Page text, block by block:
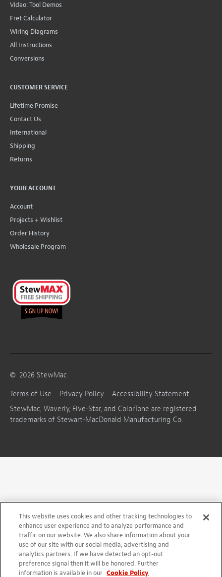
Video: Tool Demos
Fret Calculator
Wiring Diagrams
All Instructions
Conversions
CUSTOMER SERVICE
Lifetime Promise
Contact Us
International
Shipping
Returns
YOUR ACCOUNT
Account
Projects + Wishlist
Order History
Wholesale Program
© 2026 StewMac
Terms of Use
Privacy Policy
Accessibility Statement
StewMac, Waverly, Five-Star, and ColorTone are registered
trademarks of Stewart-MacDonald Manufacturing Co.
This website uses cookies and other tracking technologies to
enhance user experience and to analyze performance and
traffic on our website. We also share information about your
use of our site with our social media, advertising and
analytics partners. If we have detected an opt-out
preference signal then it will be honored. Further
information is available in our Cookie Policy